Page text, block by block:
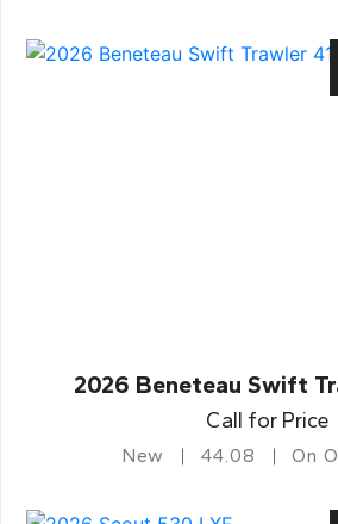
2026 Beneteau Swift
Call for Price
New 44.08 On